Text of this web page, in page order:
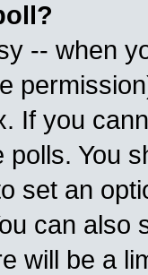
-- when
If you
You
set an
can also
will be a